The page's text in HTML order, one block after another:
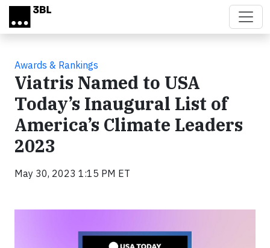
Skip to main content
Awards & Rankings
Viatris Named to USA
Today’s Inaugural List of
America’s Climate Leaders
2023
May 30, 2023 1:15 PM ET